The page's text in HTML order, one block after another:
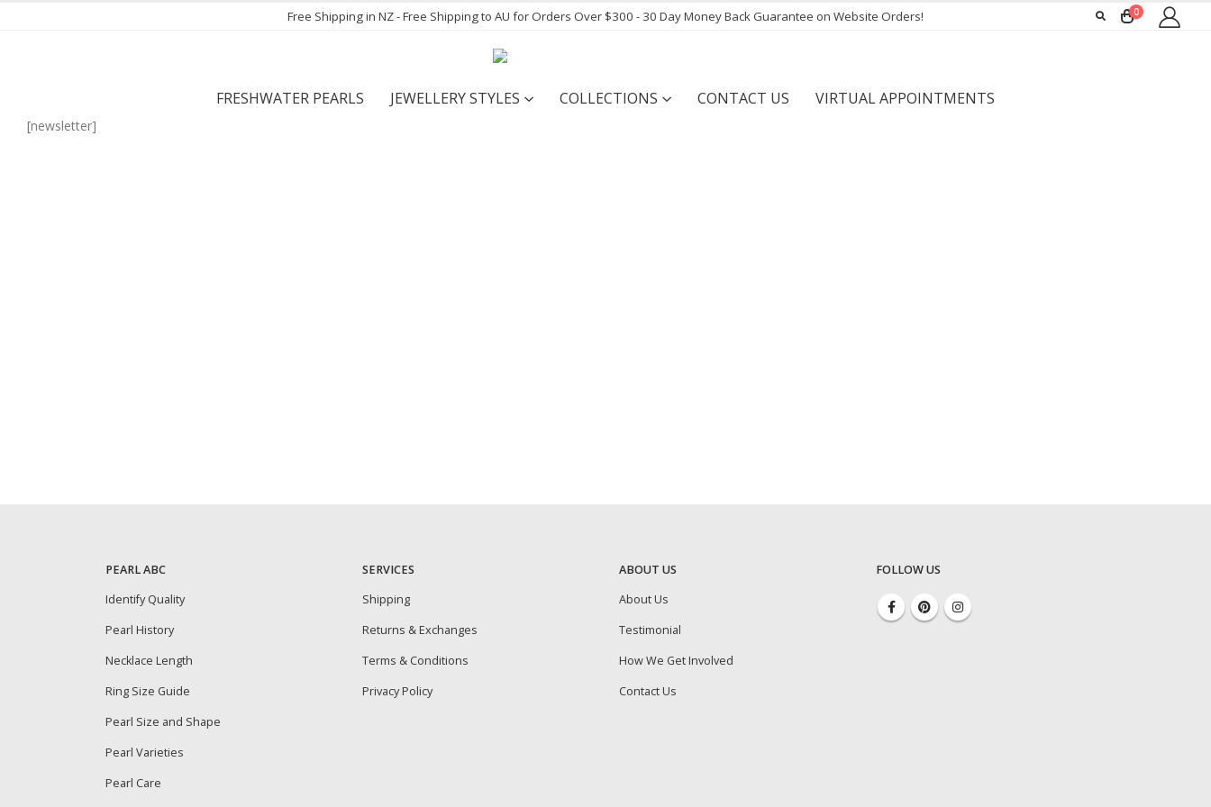
Free Shipping in NZ - Free Shipping to AU for Orders Over $300 - 30 Day Money Back Guarantee on Website Orders! 0
FRESHWATER PEARLS JEWELLERY STYLES COLLECTIONS CONTACT US VIRTUAL APPOINTMENTS
[newsletter]
PEARL ABC
Identify Quality
Pearl History
Necklace Length
Ring Size Guide
Pearl Size and Shape
Pearl Varieties
Pearl Care
SERVICES
Shipping
Returns & Exchanges
Terms & Conditions
Privacy Policy
ABOUT US
About Us
Testimonial
How We Get Involved
Contact Us
FOLLOW US